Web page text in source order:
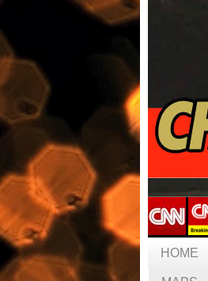
HOME